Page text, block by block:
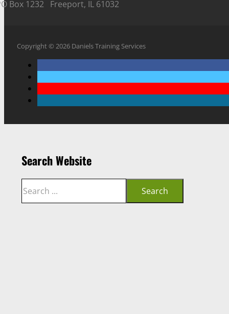
Box 1232 Freeport, IL 61032
Copyright © 2026 Daniels Training Services
Search Website
Search